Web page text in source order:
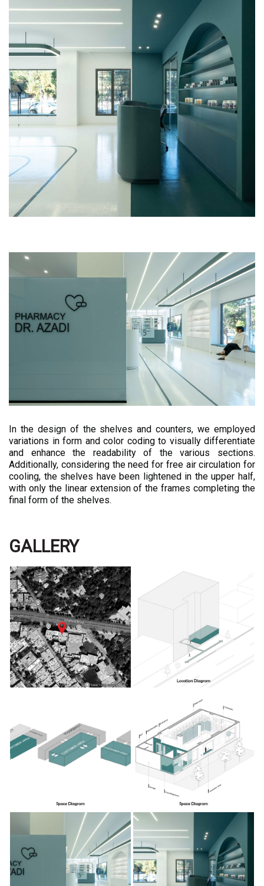
In the design of the shelves and counters, we employed
variations in form and color coding to visually differentiate
and enhance the readability of the various sections.
Additionally, considering the need for free air circulation for
cooling, the shelves have been lightened in the upper half,
with only the linear extension of the frames completing the
final form of the shelves.
GALLERY